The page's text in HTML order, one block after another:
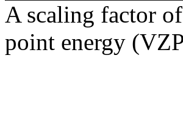
A scaling factor
point energy